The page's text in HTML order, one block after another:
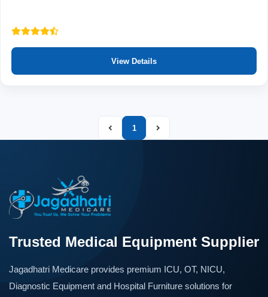
View Details
1
Trusted Medical Equipment Supplier
Jagadhatri Medicare provides premium ICU, OT, NICU,
Diagnostic Equipment and Hospital Furniture solutions for